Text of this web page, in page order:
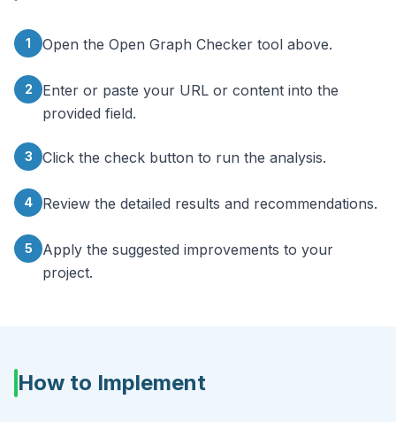
1 Open the Open Graph Checker tool above.
2
Enter or paste your URL or content into the
provided field.
3 Click the check button to run the analysis.
4 Review the detailed results and recommendations.
5
Apply the suggested improvements to your
project.
How to Implement